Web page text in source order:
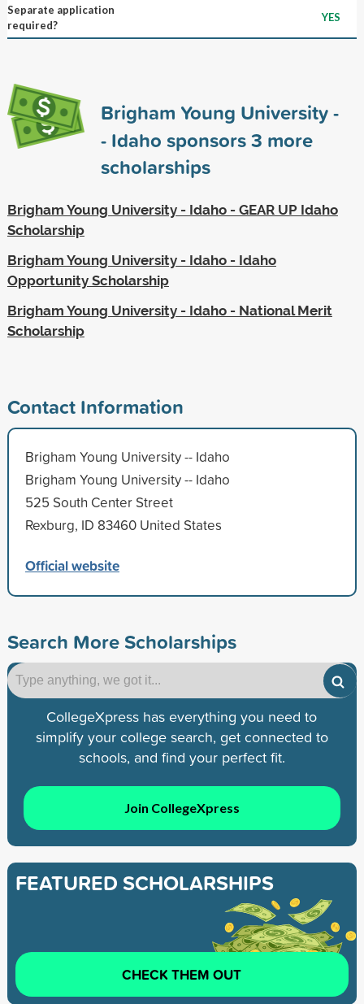
Separate application
required?
YES
Brigham Young University -
- Idaho sponsors3 more
scholarships
Brigham Young University - Idaho - GEAR UP Idaho
Scholarship
Brigham Young University - Idaho - Idaho
Opportunity Scholarship
Brigham Young University - Idaho - National Merit
Scholarship
Contact Information
Brigham Young University -- Idaho
Brigham Young University -- Idaho
525 South Center Street
Rexburg, ID 83460 United States
Official website
Search More Scholarships
CollegeXpress has everything you need to
simplify your college search, get connected to
schools, and find your perfect fit.
Join CollegeXpress
FEATURED SCHOLARSHIPS
CHECK THEM OUT